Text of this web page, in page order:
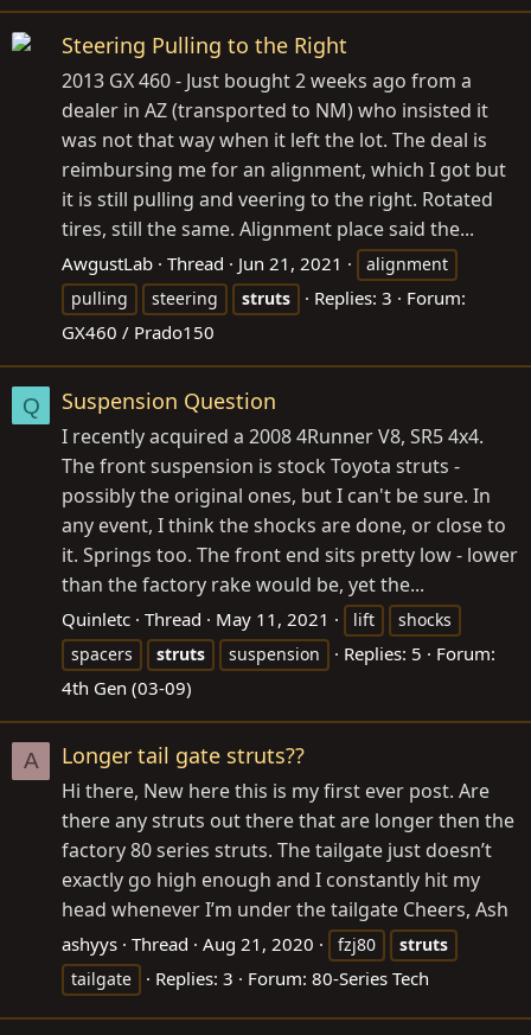
Steering Pulling to the Right
2013 GX 460 - Just bought 2 weeks ago from a
dealer in AZ (transported to NM) who insisted it
was not that way when it left the lot. The deal is
reimbursing me for an alignment, which I got but
it is still pulling and veering to the right. Rotated
tires, still the same. Alignment place said the...
AwgustLab Thread Jun 21, 2021
alignment
pulling
steering struts Replies: 3
Forum:
GX460 / Prado150
Q Suspension Question
I recently acquired a 2008 4Runner V8, SR5 4x4.
The front suspension is stock Toyota struts -
possibly the original ones, but I can't be sure. In
any event, I think the shocks are done, or close to
it. Springs too. The front end sits pretty low - lower
than the factory rake would be, yet the...
Quinletc Thread May 11, 2021 lift
shocks
spacers
struts suspension Replies: 5
Forum:
4th Gen (03-09)
A Longer tail gate struts??
Hi there, New here this is my first ever post. Are
there any struts out there that are longer then the
factory 80 series struts. The tailgate just doesn’t
exactly go high enough and I constantly hit my
head whenever I’m under the tailgate Cheers, Ash
ashyys Thread Aug 21, 2020 fzj80
struts
tailgate
Replies: 3 Forum: 80-Series Tech